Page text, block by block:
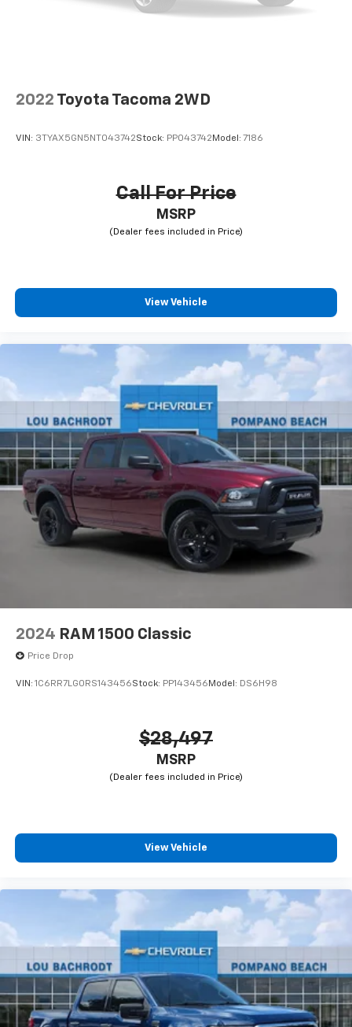
2022 Toyota Tacoma 2WD
VIN: 3TYAX5GN5NT043742Stock: PP043742 Model: 7186
Call For Price
MSRP
View Vehicle
2024 RAM 1500 Classic
Price Drop
VIN: 1C6RR7LG0RS143456Stock: PP143456 Model: DS6H98
$28,497
MSRP
View Vehicle